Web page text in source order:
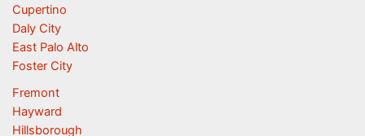
Cupertino
Daly City
East Palo Alto
Foster City
Fremont
Hayward
Hillsborough